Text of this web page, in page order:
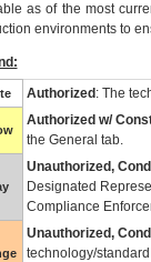
as of the most
environments to
Authorized : The
Authorized w/
the General tab.
Unauthorized,
Designated
Compliance
Unauthorized,
technology/